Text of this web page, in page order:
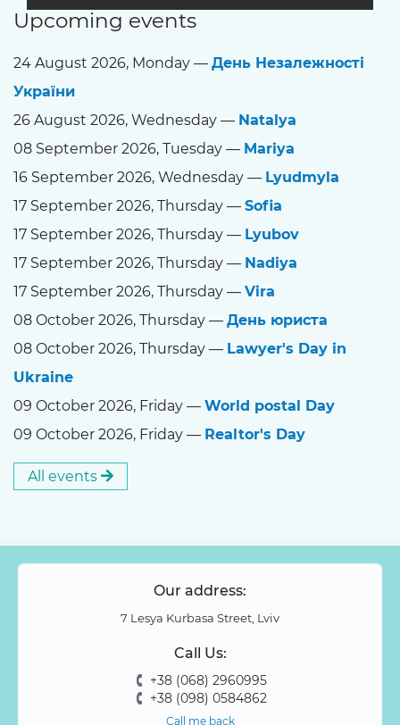
Upcoming events
24 August 2026, Monday — День Незалежності
України
26 August 2026, Wednesday — Natalya
08 September 2026, Tuesday — Mariya
16 September 2026, Wednesday — Lyudmyla
17 September 2026, Thursday — Sofia
17 September 2026, Thursday — Lyubov
17 September 2026, Thursday — Nadiya
17 September 2026, Thursday — Vira
08 October 2026, Thursday — День юриста
08 October 2026, Thursday — Lawyer's Day in
Ukraine
09 October 2026, Friday — World postal Day
09 October 2026, Friday — Realtor's Day
All events
Our address:
7 Lesya Kurbasa Street, Lviv
Call Us:
+38 (068) 2960995
+38 (098) 0584862
Call me back